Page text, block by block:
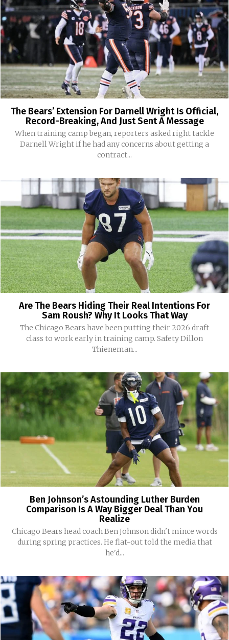
The Bears’ Extension For Darnell Wright Is Official,
Record-Breaking, And Just Sent A Message
When training camp began, reporters asked right tackle
Darnell Wright if he had any concerns about getting a
contract...
Are The Bears Hiding Their Real Intentions For
Sam Roush? Why It Looks That Way
The Chicago Bears have been putting their 2026 draft
class to work early in training camp. Safety Dillon
Thieneman...
Ben Johnson’s Astounding Luther Burden
Comparison Is A Way Bigger Deal Than You
Realize
Chicago Bears head coach Ben Johnson didn't mince words
during spring practices. He flat-out told the media that
he'd...